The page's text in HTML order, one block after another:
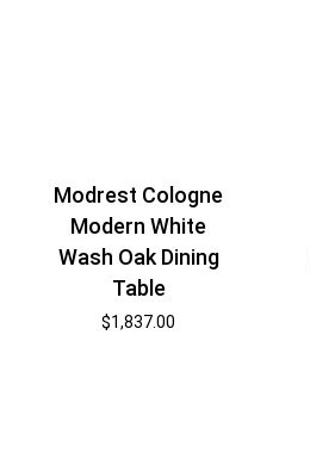
Modrest Cologne
Modern White
Wash Oak Dining
Table
$1,837.00